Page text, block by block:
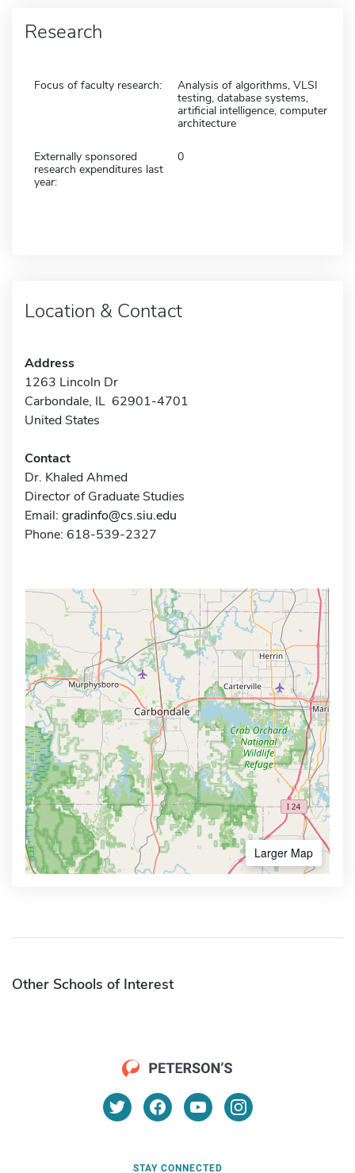
Research
Focus of faculty research:
Analysis of algorithms, VLSI
testing, database systems,
artificial intelligence, computer
architecture
Externally sponsored
research expenditures last
year:
0
Location & Contact
Address
1263 Lincoln Dr
Carbondale, IL 62901-4701
United States
Contact
Dr. Khaled Ahmed
Director of Graduate Studies
Email: gradinfo@cs.siu.edu
Phone: 618-539-2327
Larger Map
Other Schools of Interest
STAY CONNECTED